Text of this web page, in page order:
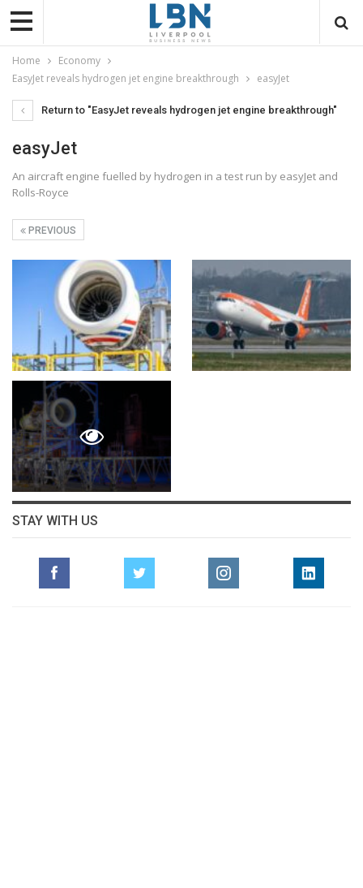
Home
Economy
EasyJet reveals hydrogen jet engine breakthrough
easyJet
Return to "EasyJet reveals hydrogen jet engine breakthrough"
easyJet
An aircraft engine fuelled by hydrogen in a test run by easyJet and
Rolls-Royce
PREVIOUS
STAY WITH US